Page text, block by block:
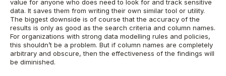
value for anyone who does need to look for and track sensitive
data. It saves them from writing their own similar tool or utility.
The biggest downside is of course that the accuracy of the
results is only as good as the search criteria and column names.
For organizations with strong data modelling rules and policies,
this shouldn’t be a problem. But if column names are completely
arbitrary and obscure, then the effectiveness of the findings will
be diminished.